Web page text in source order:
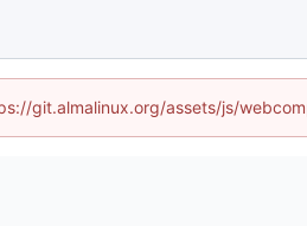
git.almalinux.org/assets/js/